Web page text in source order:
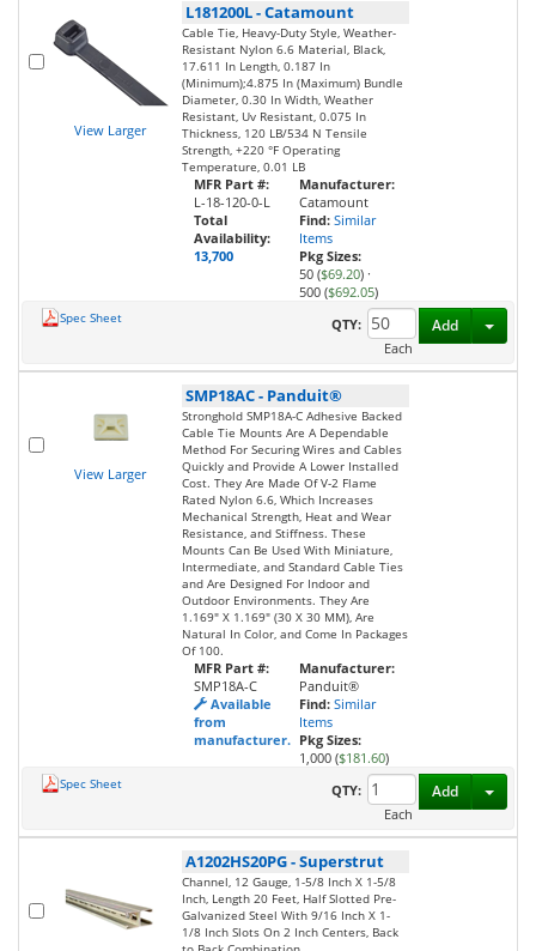
View Larger
L181200L-Catamount
Cable Tie, Heavy-Duty Style, Weather-
Resistant Nylon 6.6 Material, Black,
17.611 In Length, 0.187 In
(Minimum);4.875 In (Maximum) Bundle
Diameter, 0.30 In Width, Weather
Resistant, Uv Resistant, 0.075 In
Thickness, 120 LB/534 N Tensile
Strength, +220 °F Operating
Temperature, 0.01 LB
MFR Part #:
L-18-120-0-L
Total
Availability:
13,700
Manufacturer:
Catamount
Find: Similar
Items
Pkg Sizes:
50 ($69.20) ·
500 ($692.05)
Spec Sheet
QTY:
Each
Add
View Larger
SMP18AC- Panduit®
Stronghold SMP18A-C Adhesive Backed
Cable Tie Mounts Are A Dependable
Method For Securing Wires and Cables
Quickly and Provide A Lower Installed
Cost. They Are Made Of V-2 Flame
Rated Nylon 6.6, Which Increases
Mechanical Strength, Heat and Wear
Resistance, and Stiffness. These
Mounts Can Be Used With Miniature,
Intermediate, and Standard Cable Ties
and Are Designed For Indoor and
Outdoor Environments. They Are
1.169" X 1.169" (30 X 30 MM), Are
Natural In Color, and Come In Packages
Of 100.
MFR Part #:
SMP18A-C
Available
from
manufacturer.
Manufacturer:
Panduit®
Find: Similar
Items
Pkg Sizes:
1,000 ($181.60)
Spec Sheet
QTY:
Each
Add
A1202HS20PG-Superstrut
Channel, 12 Gauge, 1-5/8 Inch X 1-5/8
Inch, Length 20 Feet, Half Slotted Pre-
Galvanized Steel With 9/16 Inch X 1-
1/8 Inch Slots On 2 Inch Centers, Back